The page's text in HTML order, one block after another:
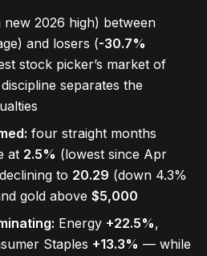
new 2026 high) between
and losers (-30.7%
stock picker’s market of
separates the
four straight months
at 2.5% (lowest since Apr
to 20.29 (down 4.3%
gold above $5,000
Energy +22.5%,
Staples +13.3% — while